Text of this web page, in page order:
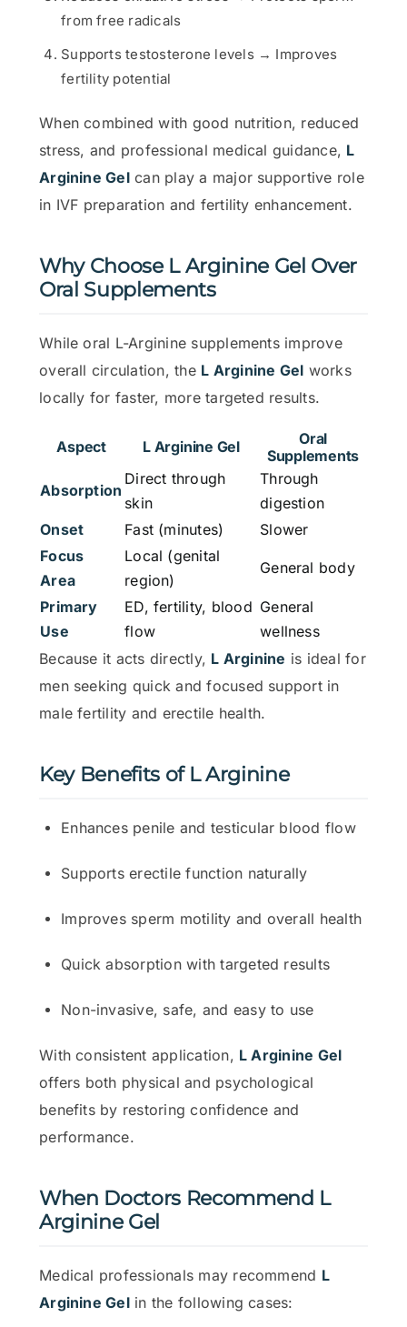
from free radicals
Supports testosterone levels → Improves
fertility potential
When combined with good nutrition, reduced
stress, and professional medical guidance, L
Arginine Gelcan play a major supportive role
in IVF preparation and fertility enhancement.
Why Choose L Arginine Gel Over
Oral Supplements
While oral L-Arginine supplements improve
overall circulation, the L Arginine Gel works
locally for faster, more targeted results.
Aspect L Arginine Gel
Oral
Supplements
Absorption
Direct through
skin
Through
digestion
Onset
Fast (minutes)
Slower
Focus
Area
Local (genital
region)
General body
Primary
Use
ED, fertility, blood
flow
General
wellness
Because it acts directly, L Arginine is ideal for
men seeking quick and focused support in
male fertility and erectile health.
Key Benefits of L Arginine
Enhances penile and testicular blood flow
Supports erectile function naturally
Improves sperm motility and overall health
Quick absorption with targeted results
Non-invasive, safe, and easy to use
With consistent application, L Arginine Gel
offers both physical and psychological
benefits by restoring confidence and
performance.
When Doctors Recommend L
Arginine Gel
Medical professionals may recommend L
Arginine Gelin the following cases: